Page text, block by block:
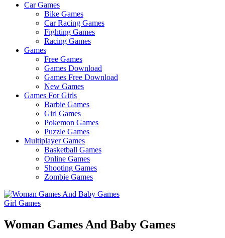
Car Games
Bike Games
Car Racing Games
Fighting Games
Racing Games
Games
Free Games
Games Download
Games Free Download
New Games
Games For Girls
Barbie Games
Girl Games
Pokemon Games
Puzzle Games
Multiplayer Games
Basketball Games
Online Games
Shooting Games
Zombie Games
Girl Games
Woman Games And Baby Games